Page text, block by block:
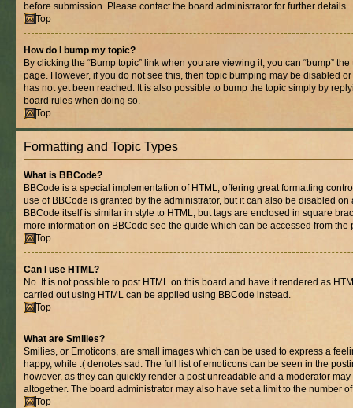
before submission. Please contact the board administrator for further details.
Top
How do I bump my topic?
By clicking the “Bump topic” link when you are viewing it, you can “bump”
page. However, if you do not see this, then topic bumping may be disabled
has not yet been reached. It is also possible to bump the topic simply by
board rules when doing so.
Top
Formatting and Topic Types
What is BBCode?
BBCode is a special implementation of HTML, offering great formatting
use of BBCode is granted by the administrator, but it can also be disabled
BBCode itself is similar in style to HTML, but tags are enclosed in square
more information on BBCode see the guide which can be accessed from the
Top
Can I use HTML?
No. It is not possible to post HTML on this board and have it rendered as
carried out using HTML can be applied using BBCode instead.
Top
What are Smilies?
Smilies, or Emoticons, are small images which can be used to express a
happy, while :( denotes sad. The full list of emoticons can be seen in the
however, as they can quickly render a post unreadable and a moderator
altogether. The board administrator may also have set a limit to the number
Top